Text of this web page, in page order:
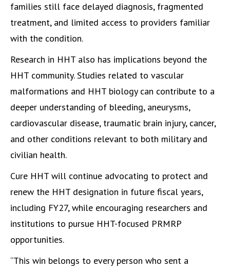
families still face delayed diagnosis, fragmented
treatment, and limited access to providers familiar
with the condition.
Research in HHT also has implications beyond the
HHT community. Studies related to vascular
malformations and HHT biology can contribute to a
deeper understanding of bleeding, aneurysms,
cardiovascular disease, traumatic brain injury, cancer,
and other conditions relevant to both military and
civilian health.
Cure HHT will continue advocating to protect and
renew the HHT designation in future fiscal years,
including FY27, while encouraging researchers and
institutions to pursue HHT-focused PRMRP
opportunities.
“This win belongs to every person who sent a